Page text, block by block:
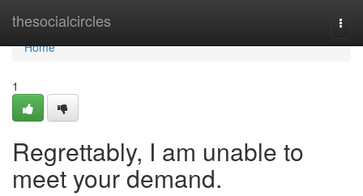
thesocialcircles
Home
Home
1
Regrettably, I am unable to
meet your demand.